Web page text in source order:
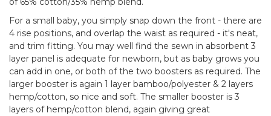
For a small baby, you simply snap down the front - there are
4 rise positions, and overlap the waist as required - it's neat,
and trim fitting. You may well find the sewn in absorbent 3
layer panel is adequate for newborn, but as baby grows you
can add in one, or both of the two boosters as required. The
larger booster is again 1 layer bamboo/polyester & 2 layers
hemp/cotton, so nice and soft. The smaller booster is 3
layers of hemp/cotton blend, again giving great